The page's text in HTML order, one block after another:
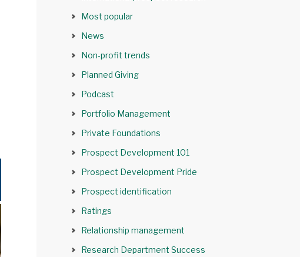
Most popular
News
Non-profit trends
Planned Giving
Podcast
Portfolio Management
Private Foundations
Prospect Development 101
Prospect Development Pride
Prospect identification
Ratings
Relationship management
Research Department Success